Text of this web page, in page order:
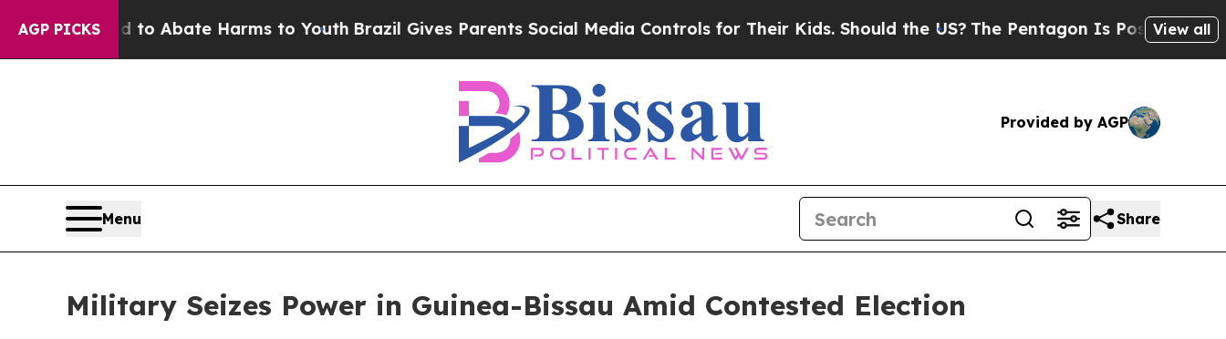
AGP PICKS
Fund to Abate Harms to YouthBrazil Gives Parents Social Media Controls for Their Kids. Should the US?The Pentagon Is Posting Cryptic
View all
Provided by AGP
Menu Share
Military Seizes Power in Guinea-Bissau Amid Contested Election